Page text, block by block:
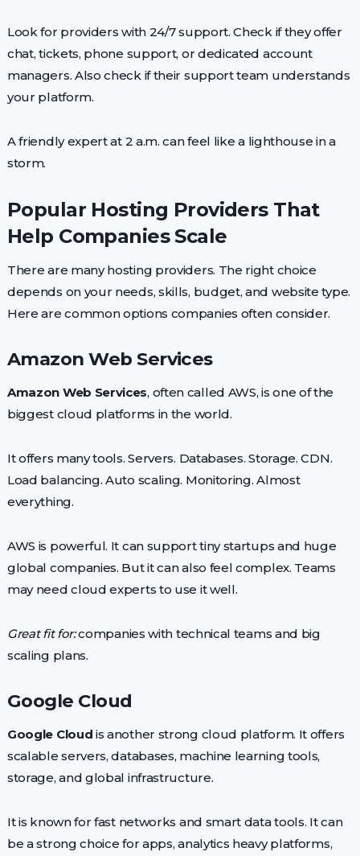
Look for providers with 24/7 support. Check if they offer
chat, tickets, phone support, or dedicated account
managers. Also check if their support team understands
your platform.
A friendly expert at 2 a.m. can feel like a lighthouse in a
storm.
Popular Hosting Providers That
Help Companies Scale
There are many hosting providers. The right choice
depends on your needs, skills, budget, and website type.
Here are common options companies often consider.
Amazon Web Services
Amazon Web Services, often called AWS, is one of the
biggest cloud platforms in the world.
It offers many tools. Servers. Databases. Storage. CDN.
Load balancing. Auto scaling. Monitoring. Almost
everything.
AWS is powerful. It can support tiny startups and huge
global companies. But it can also feel complex. Teams
may need cloud experts to use it well.
Great fit for:companies with technical teams and big
scaling plans.
Google Cloud
Google Cloud is another strong cloud platform. It offers
scalable servers, databases, machine learning tools,
storage, and global infrastructure.
It is known for fast networks and smart data tools. It can
be a strong choice for apps, analytics heavy platforms,